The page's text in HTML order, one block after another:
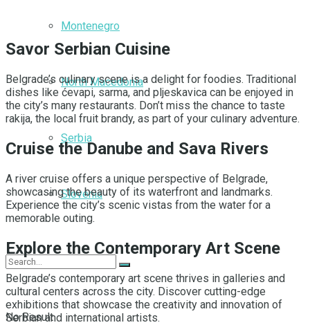
Montenegro
North Macedonia
Serbia
Slovenia
No Result
Savor Serbian Cuisine
Belgrade’s culinary scene is a delight for foodies. Traditional
dishes like ćevapi, sarma, and pljeskavica can be enjoyed in
the city’s many restaurants. Don’t miss the chance to taste
rakija, the local fruit brandy, as part of your culinary adventure.
Cruise the Danube and Sava Rivers
A river cruise offers a unique perspective of Belgrade,
showcasing the beauty of its waterfront and landmarks.
Experience the city’s scenic vistas from the water for a
memorable outing.
Explore the Contemporary Art Scene
Belgrade’s contemporary art scene thrives in galleries and
cultural centers across the city. Discover cutting-edge
exhibitions that showcase the creativity and innovation of
Serbian and international artists.